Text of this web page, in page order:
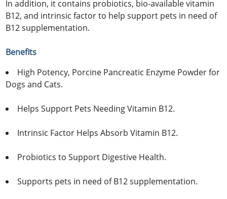
In addition, it contains probiotics, bio-available vitamin
B12, and intrinsic factor to help support pets in need of
B12 supplementation.
Benefits
High Potency, Porcine Pancreatic Enzyme Powder for
Dogs and Cats.
Helps Support Pets Needing Vitamin B12.
Intrinsic Factor Helps Absorb Vitamin B12.
Probiotics to Support Digestive Health.
Supports pets in need of B12 supplementation.